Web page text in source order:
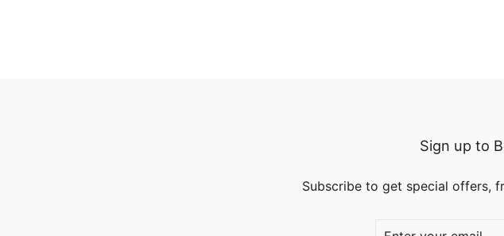
Sign up to
Subscribe to get special offers,